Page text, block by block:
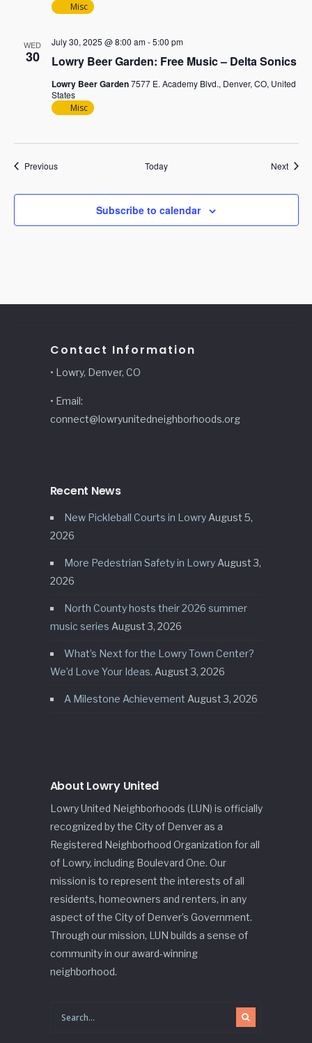
Misc
WED
30 Lowry Beer Garden: Free Music – Delta Sonics
July 30, 2025 @ 8:00 am-5:00 pm
Lowry Beer Garden7577 E. Academy Blvd., Denver, CO, United
States
Misc
PreviousEvents Today Next
Subscribe to calendar
Contact Information
• Lowry, Denver, CO
• Email:
connect@lowryunitedneighborhoods.org
Recent News
New Pickleball Courts in Lowry August 5,
2026
More Pedestrian Safety in Lowry August 3,
2026
North County hosts their 2026 summer
music series August 3, 2026
What’s Next for the Lowry Town Center?
We’d Love Your Ideas. August 3, 2026
A Milestone Achievement August 3, 2026
About Lowry United
Lowry United Neighborhoods (LUN) is officially
recognized by the City of Denver as a
Registered Neighborhood Organization for all
of Lowry, including Boulevard One. Our
mission is to represent the interests of all
residents, homeowners and renters, in any
aspect of the City of Denver’s Government.
Through our mission, LUN builds a sense of
community in our award-winning
neighborhood.